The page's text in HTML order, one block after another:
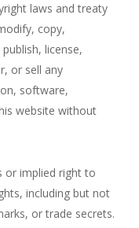
laws and treaty
copy,
license,
or sell any
software,
website without
or implied right to
including but not
or trade secrets.